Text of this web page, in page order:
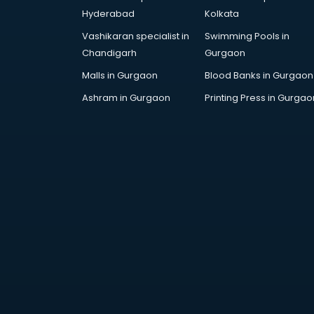
Bollywood Dance classes in
Boxing classes in
thiruvananthapuram
CA Entrance Coaching classes in
thiruvananthapuram
Hyderabad
Kolkata
Vashikaran specialist in
Chandigarh
Swimming Pools in
Gurgaon
Malls in Gurgaon
Blood Banks in Gurgaon
Ashram in Gurgaon
Printing Press in